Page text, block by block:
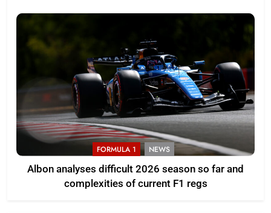
FORMULA 1 NEWS
Albon analyses difficult 2026 season so far and
complexities of current F1 regs